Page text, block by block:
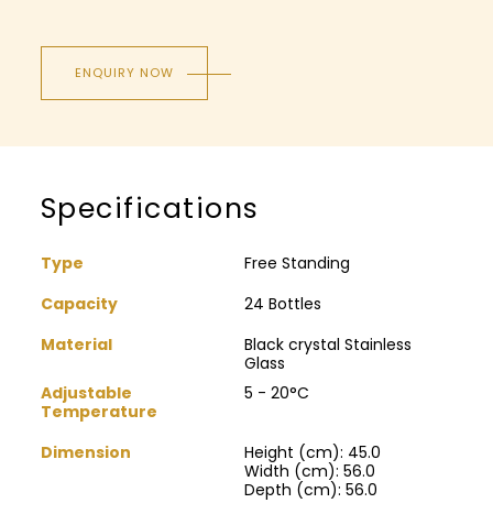
ENQUIRY NOW
Specifications
Type
Free Standing
Capacity
24 Bottles
Material
Black crystal Stainless
Glass
Adjustable
Temperature
5 - 20°C
Dimension
Height (cm): 45.0
Width (cm): 56.0
Depth (cm): 56.0